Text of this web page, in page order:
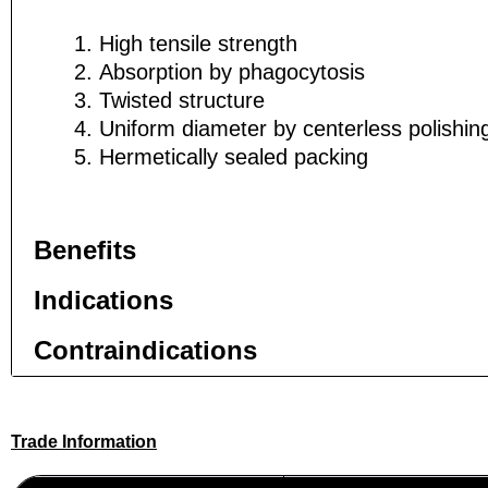
High tensile strength
Absorption by phagocytosis
Twisted structure
Uniform diameter by centerless
Hermetically sealed packing
Benefits
Indications
Contraindications
Trade Information